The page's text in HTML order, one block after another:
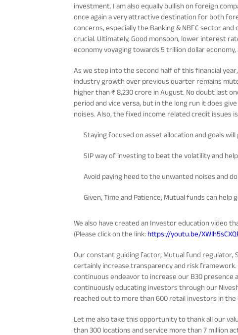
investment. I am also equally bullish on foreign
once again a very attractive destination for both
concerns, especially the Banking & NBFC sector
crucial. Ultimately, Good monsoon, lower interest
economy voyaging towards 5 trillion dollar
As we step into the second half of this financial
industry growth over previous quarter remains
higher than ₹ 8,230 crore in August. No doubt last
period and vice versa, but in the long run it does
noises. Also, the fixed income related credit issues
Staying focused on asset allocation and goals
SIP way of investing to beat the volatility and
Avoid paying heed to the unwanted noises and
Given, Time and Patience, Mutual funds can
We also have created an Investor education video
(Please click on the link: https://youtu.be/
Our constant guiding factor, Mutual fund regulator,
certainly increase transparency and risk framework.
continuous endeavor to increase our B30 presence
continuously educating investors through our
reached out to more than 600 retail investors in
Let me also take this opportunity to thank all our
than 300 locations and service more than 7 million